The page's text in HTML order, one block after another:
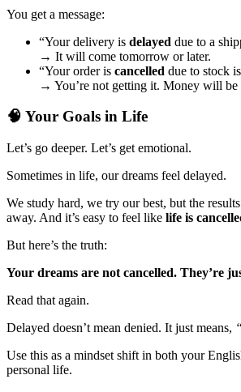
You get a message:
“Your delivery is delayed due to a
→ It will come tomorrow or later.
“Your order is cancelled due to stock
→ You’re not getting it. Money will be
🧠 Your Goals in Life
Let’s go deeper. Let’s get emotional.
Sometimes in life, our dreams feel delayed.
We study hard, we try our best, but the
away. And it’s easy to feel like life is
But here’s the truth:
Your dreams are not cancelled. They’re
Read that again.
Delayed doesn’t mean denied. It just means,
Use this as a mindset shift in both your
personal life.